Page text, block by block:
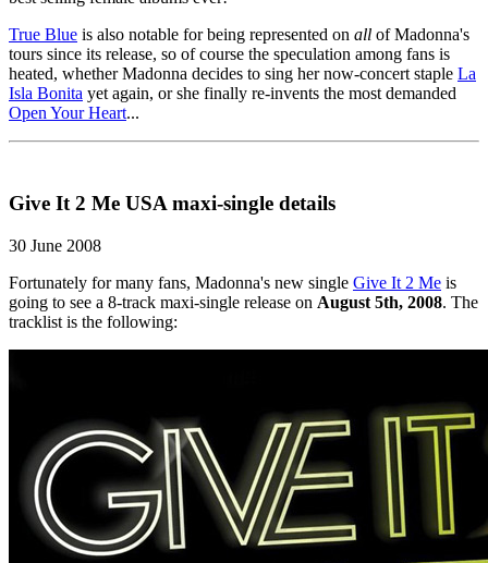
True Blue is also notable for being represented on all of Madonna's
tours since its release, so of course the speculation among fans is
heated, whether Madonna decides to sing her now-concert staple La
Isla Bonita yet again, or she finally re-invents the most demanded
Open Your Heart...
Give It 2 Me USA maxi-single details
30 June 2008
Fortunately for many fans, Madonna's new single Give It 2 Me is
going to see a 8-track maxi-single release on August 5th, 2008. The
tracklist is the following: